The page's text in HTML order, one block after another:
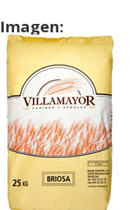
Imagen: